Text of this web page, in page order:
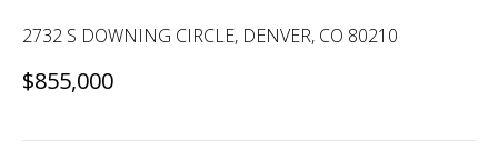
2732 S DOWNING CIRCLE, DENVER, CO 80210
$855,000